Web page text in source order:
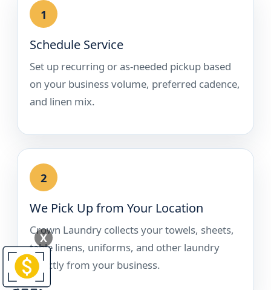
1
Schedule Service
Set up recurring or as-needed pickup based
on your business volume, preferred cadence,
and linen mix.
2
We Pick Up from Your Location
Crown Laundry collects your towels, sheets,
table linens, uniforms, and other laundry
directly from your business.
X